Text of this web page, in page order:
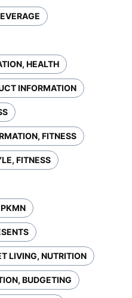
HEALTH
INFORMATION
FITNESS
FITNESS
LIVING, NUTRITION
BUDGETING